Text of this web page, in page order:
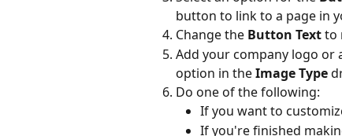
button to link to a page in
Change the Button Text to
Add your company logo or
option in the Image Type
Do one of the following:
If you want to
If you're finished